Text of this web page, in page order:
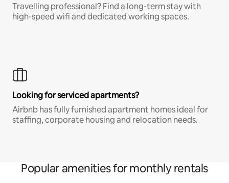
Travelling professional? Find a long-term stay with
high-speed wifi and dedicated working spaces.
Looking for serviced apartments?
Airbnb has fully furnished apartment homes ideal for
staffing, corporate housing and relocation needs.
Popular amenities for monthly rentals